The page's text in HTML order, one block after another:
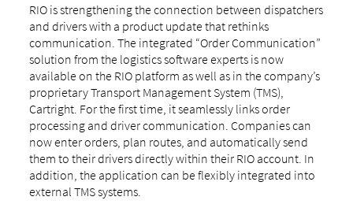
RIO is strengthening the connection between dispatchers
and drivers with a product update that rethinks
communication. The integrated “Order Communication”
solution from the logistics software experts is now
available on the RIO platform as well as in the company’s
proprietary Transport Management System (TMS),
Cartright. For the first time, it seamlessly links order
processing and driver communication. Companies can
now enter orders, plan routes, and automatically send
them to their drivers directly within their RIO account. In
addition, the application can be flexibly integrated into
external TMS systems.